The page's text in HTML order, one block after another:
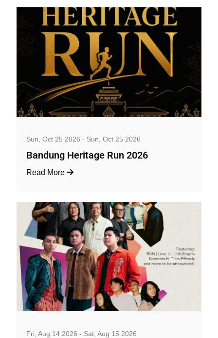
Sun, Oct 25 2026 - Sun, Oct 25 2026
Bandung Heritage Run 2026
Read More
Fri, Aug 14 2026 - Sat, Aug 15 2026